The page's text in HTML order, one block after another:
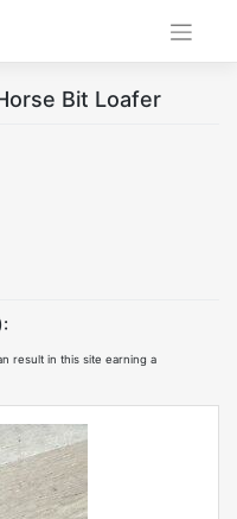
Bit Loafer
result in this site earning a